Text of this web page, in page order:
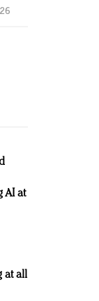
AI at
at all